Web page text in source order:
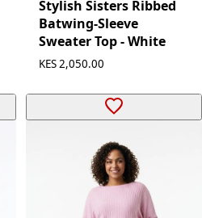
Stylish Sisters Ribbed
Batwing-Sleeve
Sweater Top - White
KES 2,050.00